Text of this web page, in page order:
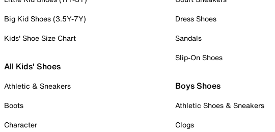
Big Kid Shoes (3.5Y-7Y)
Kids' Shoe Size Chart
All Kids' Shoes
Athletic & Sneakers
Boots
Character
Dress Shoes
Sandals
Slip-On Shoes
Boys Shoes
Athletic Shoes & Sneakers
Clogs